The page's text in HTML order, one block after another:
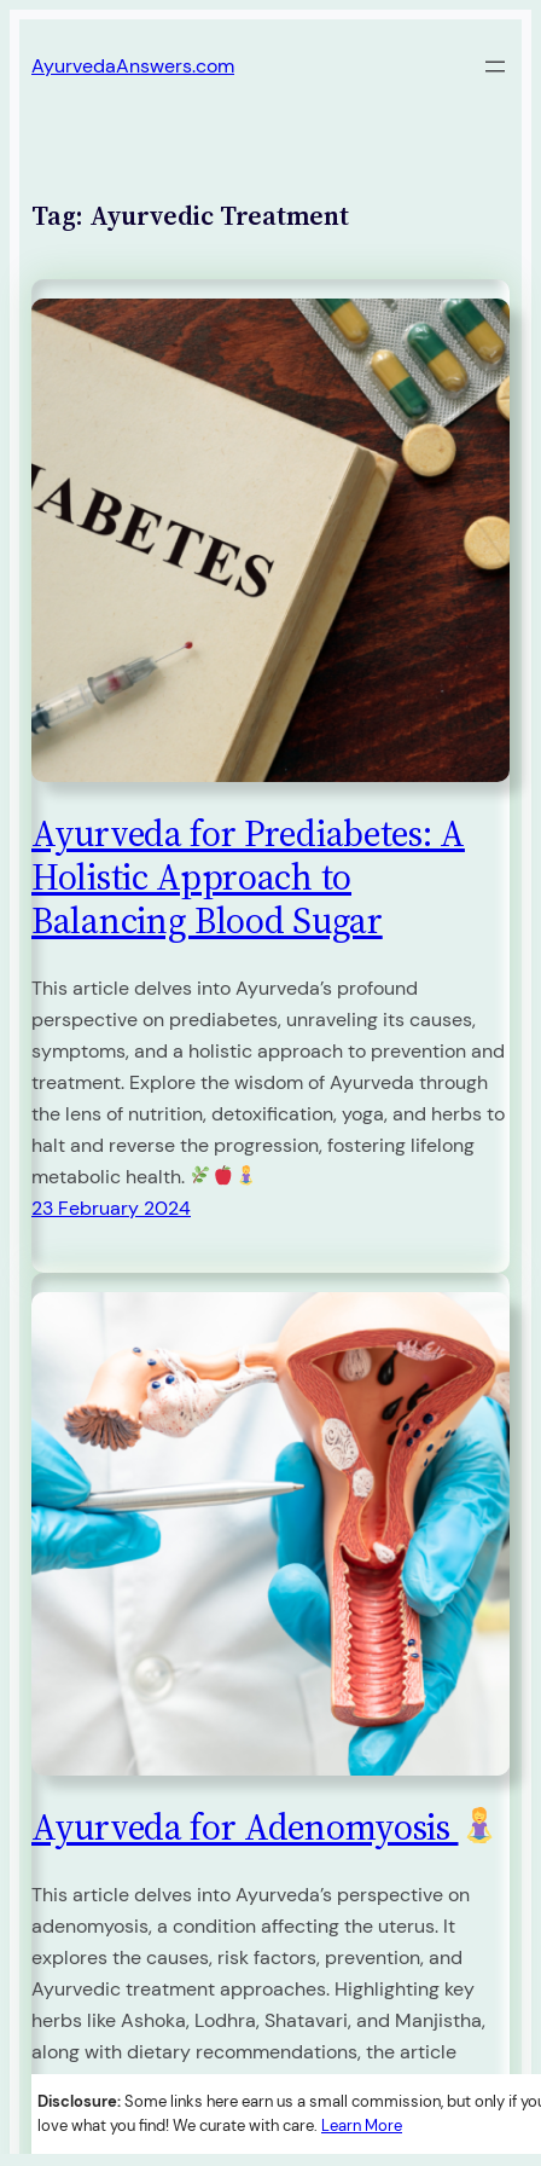
to
AyurvedaAnswers.com
Disclosure:Some links here earn us a small commission, but only if
love what you find! We curate with care. Learn More
Tag: Ayurvedic Treatment
Ayurveda for Prediabetes: A
Holistic Approach to
Balancing Blood Sugar
This article delves into Ayurveda’s profound
perspective on prediabetes, unraveling its causes,
symptoms, and a holistic approach to prevention and
treatment. Explore the wisdom of Ayurveda through
the lens of nutrition, detoxification, yoga, and herbs to
halt and reverse the progression, fostering lifelong
metabolic health.
23 February 2024
Ayurveda for Adenomyosis
This article delves into Ayurveda’s perspective on
adenomyosis, a condition affecting the uterus. It
explores the causes, risk factors, prevention, and
Ayurvedic treatment approaches. Highlighting key
herbs like Ashoka, Lodhra, Shatavari, and Manjistha,
along with dietary recommendations, the article
symptoms, promoting healing, and preventing